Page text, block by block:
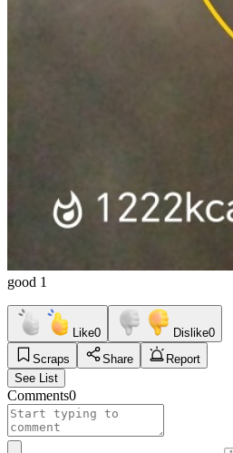
good 1
Like0 Dislike0
Scraps
Share
Report
See List
Comments0